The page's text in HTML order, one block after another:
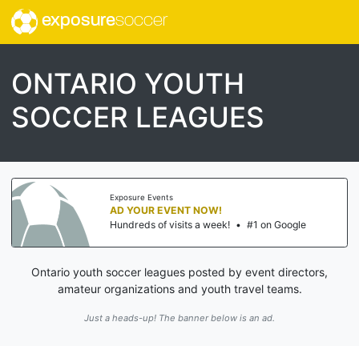
exposuresoccer
ONTARIO YOUTH
SOCCER LEAGUES
Exposure Events
AD YOUR EVENT NOW!
Hundreds of visits a week! • #1 on Google
Ontario youth soccer leagues posted by event directors,
amateur organizations and youth travel teams.
Just a heads-up! The banner below is an ad.